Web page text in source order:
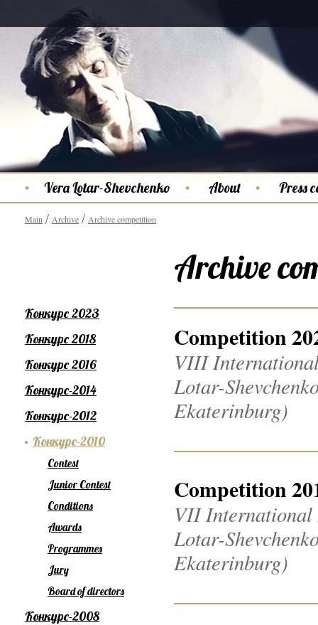
Vera Lotar-Shevchenko About Press
Main Archive Archive competition
Archive
Competition
VIII
Lotar-
Ekaterinburg)
Competition
VII International
Lotar-
Ekaterinburg)
Конкурс 2023
Конкурс 2018
Конкурс 2016
Конкурс-2014
Конкурс-2012
Конкурс-2010
Contest
Junior Contest
Conditions
Awards
Programmes
Jury
Board of directors
Конкурс-2008